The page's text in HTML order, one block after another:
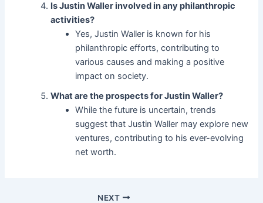
Is Justin Waller involved in any philanthropic
activities?
Yes, Justin Waller is known for his
philanthropic efforts, contributing to
various causes and making a positive
impact on society.
What are the prospects for Justin Waller?
While the future is uncertain, trends
suggest that Justin Waller may explore new
ventures, contributing to his ever-evolving
net worth.
NEXT